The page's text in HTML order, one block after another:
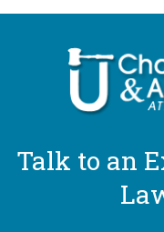
Talk to an